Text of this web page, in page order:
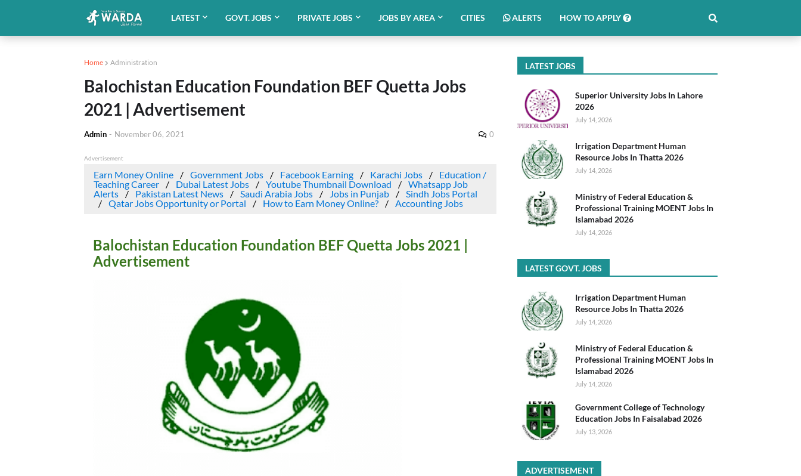
LATEST GOVT. JOBS PRIVATE JOBS JOBS BY AREA CITIES ALERTS HOW TO APPLY
Home Administration
Balochistan Education Foundation BEF Quetta Jobs
2021 | Advertisement
Admin - November 06, 2021 0
Advertisement
Earn Money Online Government Jobs Facebook Earning Karachi Jobs
Education /
Teaching Career
Dubai Latest Jobs Youtube Thumbnail Download
Whatsapp Job
Alerts
Pakistan Latest News Saudi Arabia Jobs Jobs in Punjab
Sindh Jobs Portal
Qatar Jobs Opportunity or Portal
How to Earn Money Online? Accounting Jobs
Balochistan Education Foundation BEF Quetta Jobs 2021 |
Advertisement
LATEST JOBS
Superior University Jobs In Lahore
2026
July 14, 2026
Irrigation Department Human
Resource Jobs In Thatta 2026
July 14, 2026
Ministry of Federal Education &
Professional Training MOENT Jobs In
Islamabad 2026
July 14, 2026
LATEST GOVT. JOBS
Irrigation Department Human
Resource Jobs In Thatta 2026
July 14, 2026
Ministry of Federal Education &
Professional Training MOENT Jobs In
Islamabad 2026
July 14, 2026
Government College of Technology
Education Jobs In Faisalabad 2026
July 13, 2026
ADVERTISEMENT